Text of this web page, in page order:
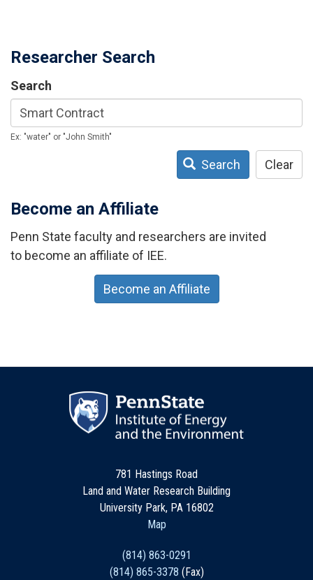
Researcher Search
Search
Ex: "water" or "John Smith"
Search Clear
Become an Affiliate
Penn State faculty and researchers are invited
to become an affiliate of IEE.
Become an Affiliate
781 Hastings Road
Land and Water Research Building
University Park, PA 16802
Map
(814) 863-0291
(814) 865-3378 (Fax)